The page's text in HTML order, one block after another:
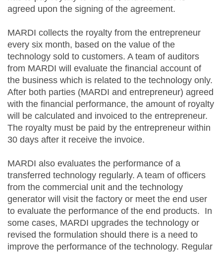
agreed upon the signing of the agreement.
MARDI collects the royalty from the entrepreneur
every six month, based on the value of the
technology sold to customers. A team of auditors
from MARDI will evaluate the financial account of
the business which is related to the technology only.
After both parties (MARDI and entrepreneur) agreed
with the financial performance, the amount of royalty
will be calculated and invoiced to the entrepreneur.
The royalty must be paid by the entrepreneur within
30 days after it receive the invoice.
MARDI also evaluates the performance of a
transferred technology regularly. A team of officers
from the commercial unit and the technology
generator will visit the factory or meet the end user
to evaluate the performance of the end products. In
some cases, MARDI upgrades the technology or
revised the formulation should there is a need to
improve the performance of the technology. Regular